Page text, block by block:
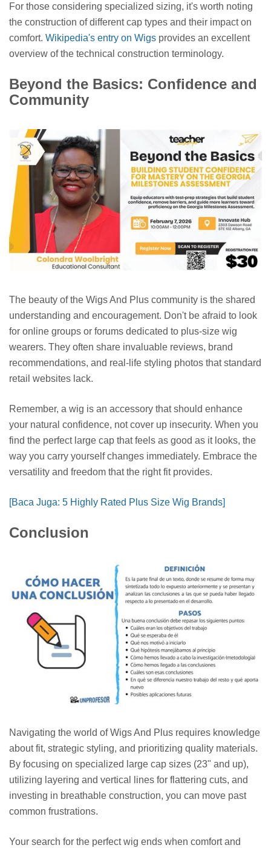
For those considering specialized sizing, it's worth noting
the construction of different cap types and their impact on
comfort. Wikipedia's entry on Wigs provides an excellent
overview of the technical construction terminology.
Beyond the Basics: Confidence and
Community
The beauty of the Wigs And Plus community is the shared
understanding and encouragement. Don't be afraid to look
for online groups or forums dedicated to plus-size wig
wearers. They often share invaluable reviews, brand
recommendations, and real-life styling photos that standard
retail websites lack.
Remember, a wig is an accessory that should enhance
your natural confidence, not cover up insecurity. When you
find the perfect large cap that feels as good as it looks, the
way you carry yourself changes immediately. Embrace the
versatility and freedom that the right fit provides.
[Baca Juga: 5 Highly Rated Plus Size Wig Brands]
Conclusion
Navigating the world of Wigs And Plus requires knowledge
about fit, strategic styling, and prioritizing quality materials.
By focusing on specialized large cap sizes (23" and up),
utilizing layering and vertical lines for flattering cuts, and
investing in breathable construction, you can move past
common frustrations.
Your search for the perfect wig ends when comfort and